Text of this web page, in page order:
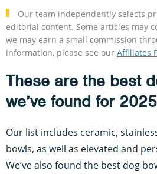
Our team independently selects
editorial content. Some articles may
we may earn a small commission
information, please see our Affiliates
These are the best
we’ve found for 2025
Our list includes ceramic,
bowls, as well as elevated and
We’ve also found the best dog